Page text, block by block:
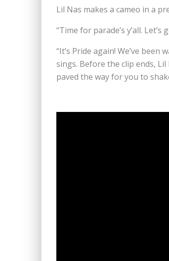
Lil Nas makes a cameo in a
“Time for parade’s y’all.
“It’s Pride again! We’ve
sings. Before the clip ends,
paved the way for you to